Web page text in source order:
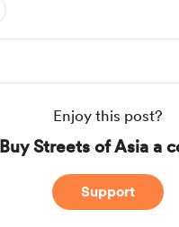
Enjoy this post?
Buy Streets of Asia a
Support